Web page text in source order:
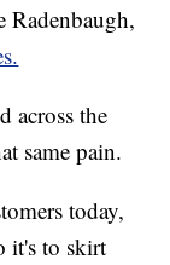
Radenbaugh,
across the
same pain.
today,
it's to skirt